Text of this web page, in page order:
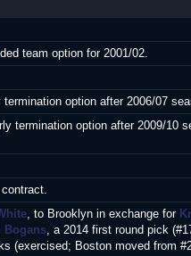
team option for 2001/02.
option after 2006/07
termination option after 2009/10
, to Brooklyn in exchange for
Bogans, a 2014 first round pick
(exercised; Boston moved from